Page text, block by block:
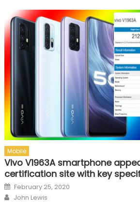
Mobile
Vivo V1963A smartphone
certification site with key
Posted on
February 25, 2020
Author
John Lewis